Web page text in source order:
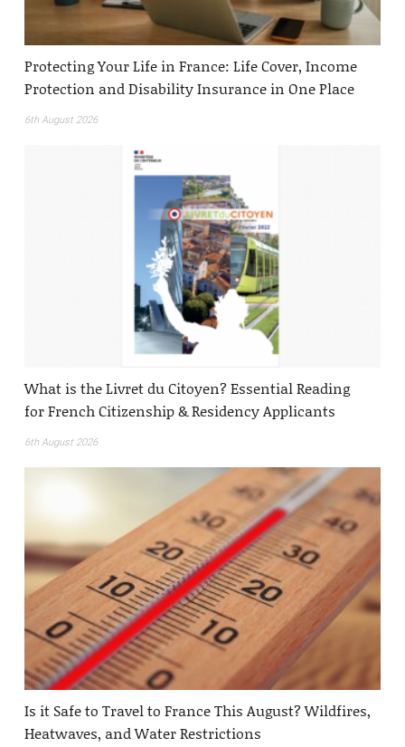
Protecting Your Life in France: Life Cover, Income
Protection and Disability Insurance in One Place
6th August 2026
What is the Livret du Citoyen? Essential Reading
for French Citizenship & Residency Applicants
6th August 2026
Is it Safe to Travel to France This August? Wildfires,
Heatwaves, and Water Restrictions